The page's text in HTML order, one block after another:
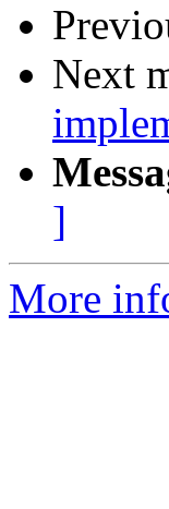
Next
]
More